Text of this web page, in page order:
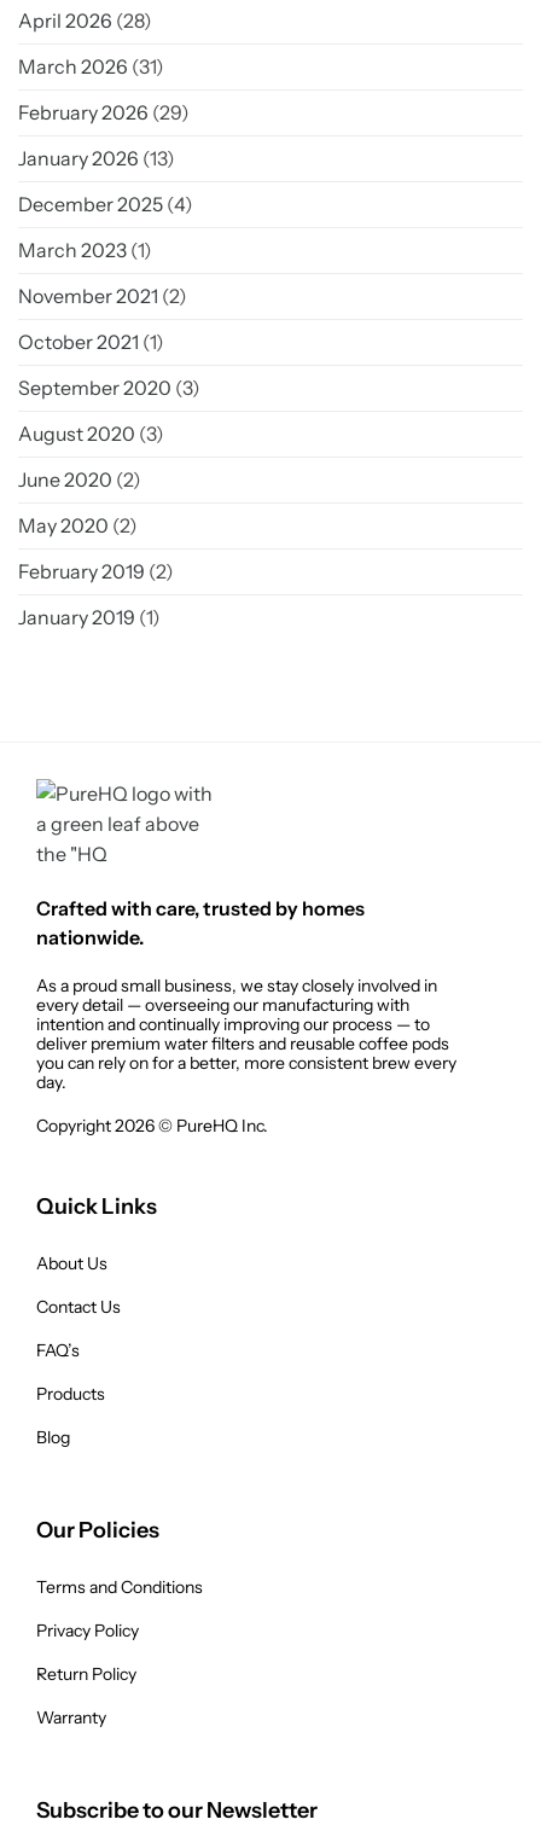
April 2026 (28)
March 2026 (31)
February 2026 (29)
January 2026 (13)
December 2025 (4)
March 2023 (1)
November 2021 (2)
October 2021 (1)
September 2020 (3)
August 2020 (3)
June 2020 (2)
May 2020 (2)
February 2019 (2)
January 2019 (1)
Crafted with care, trusted by homes
nationwide.
As a proud small business, we stay closely involved in
every detail — overseeing our manufacturing with
intention and continually improving our process — to
deliver premium water filters and reusable coffee pods
you can rely on for a better, more consistent brew every
day.
Copyright 2026 © PureHQ Inc.
Quick Links
About Us
Contact Us
FAQ’s
Products
Blog
Our Policies
Terms and Conditions
Privacy Policy
Return Policy
Warranty
Subscribe to our Newsletter